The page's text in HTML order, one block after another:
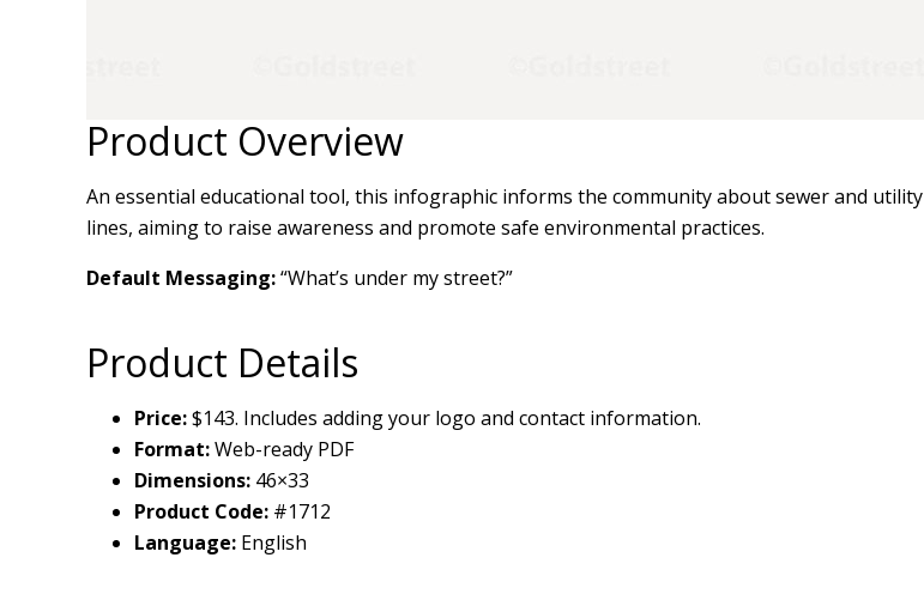
Product Overview
An essential educational tool, this infographic informs the community about sewer and utility
lines, aiming to raise awareness and promote safe environmental practices.
Default Messaging:“What’s under my street?”
Product Details
Price:$143. Includes adding your logo and contact information.
Format:Web-ready PDF
Dimensions: 46×33
Product Code: #1712
Language: English